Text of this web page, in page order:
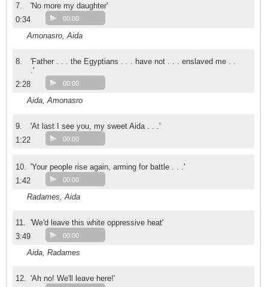
7.
'No more my daughter'
0:34
00:00
Amonasro, Aida
8.
'Father . . . the Egyptians . . . have not . . . enslaved me . .
.'
2:28
00:00
Aida, Amonasro
9.
'At last I see you, my sweet Aida . . .'
1:22
00:00
10. 'Your people rise again, arming for battle . . .'
1:42
00:00
Radames, Aida
11. 'We'd leave this white oppressive heat'
3:49
00:00
Aida, Radames
12. 'Ah no! We'll leave here!'